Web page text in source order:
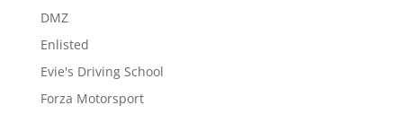
DMZ
Enlisted
Evie's Driving School
Forza Motorsport